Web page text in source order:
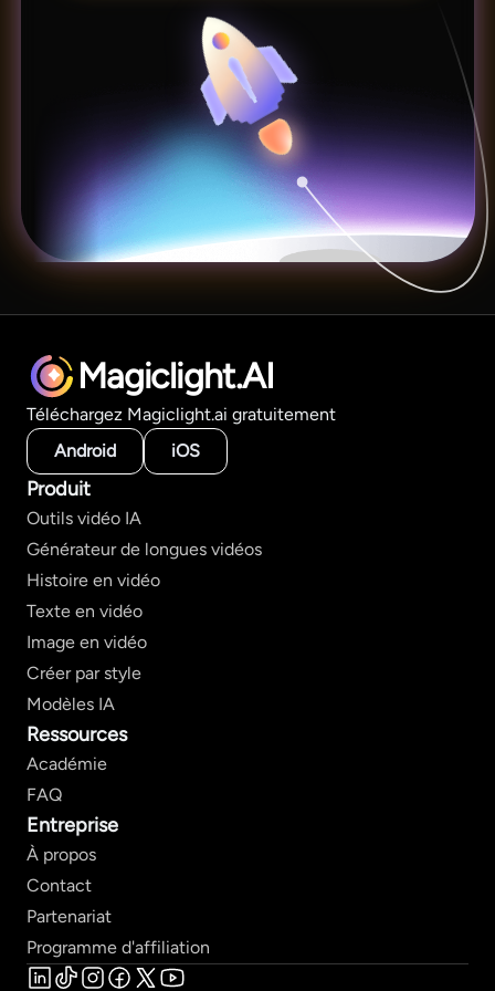
Magiclight.AI
Téléchargez Magiclight.ai gratuitement
Android
iOS
Produit
Outils vidéo IA
Générateur de longues vidéos
Histoire en vidéo
Texte en vidéo
Image en vidéo
Créer par style
Modèles IA
Ressources
Académie
FAQ
Entreprise
À propos
Contact
Partenariat
Programme d'affiliation